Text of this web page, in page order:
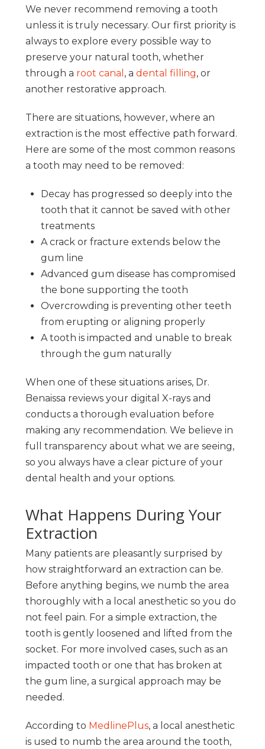
We never recommend removing a tooth
unless it is truly necessary. Our first priority is
always to explore every possible way to
preserve your natural tooth, whether
through a root canal , a dental filling, or
another restorative approach.
There are situations, however, where an
extraction is the most effective path forward.
Here are some of the most common reasons
a tooth may need to be removed:
Decay has progressed so deeply into the
tooth that it cannot be saved with other
treatments
A crack or fracture extends below the
gum line
Advanced gum disease has compromised
the bone supporting the tooth
Overcrowding is preventing other teeth
from erupting or aligning properly
A tooth is impacted and unable to break
through the gum naturally
When one of these situations arises, Dr.
Benaissa reviews your digital X-rays and
conducts a thorough evaluation before
making any recommendation. We believe in
full transparency about what we are seeing,
so you always have a clear picture of your
dental health and your options.
What Happens During Your
Extraction
Many patients are pleasantly surprised by
how straightforward an extraction can be.
Before anything begins, we numb the area
thoroughly with a local anesthetic so you do
not feel pain. For a simple extraction, the
tooth is gently loosened and lifted from the
socket. For more involved cases, such as an
impacted tooth or one that has broken at
the gum line, a surgical approach may be
needed.
According to MedlinePlus, a local anesthetic
is used to numb the area around the tooth,